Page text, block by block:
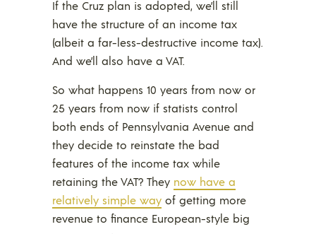
If the Cruz plan is adopted, we’ll still
have the structure of an income tax
(albeit a far-less-destructive income tax).
And we’ll also have a VAT.
So what happens 10 years from now or
25 years from now if statists control
both ends of Pennsylvania Avenue and
they decide to reinstate the bad
features of the income tax while
retaining the VAT? They now have a
relatively simple way of getting more
revenue to finance European-style big